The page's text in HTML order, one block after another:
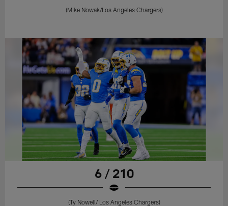
(Mike Nowak/Los Angeles Chargers)
6 / 210
(Ty Nowell/ Los Angeles Chargers)